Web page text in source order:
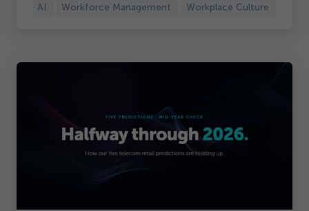
AI Workforce Management Workplace Culture